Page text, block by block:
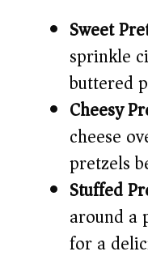
Sweet
sprinkle
buttered
Cheesy
cheese
pretzels
Stuffed
around a
for a